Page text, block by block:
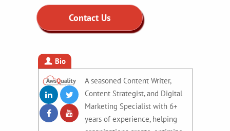
Contact Us
Bio
A seasoned Content Writer,
Content Strategist, and Digital
Marketing Specialist with 6+
years of experience, helping